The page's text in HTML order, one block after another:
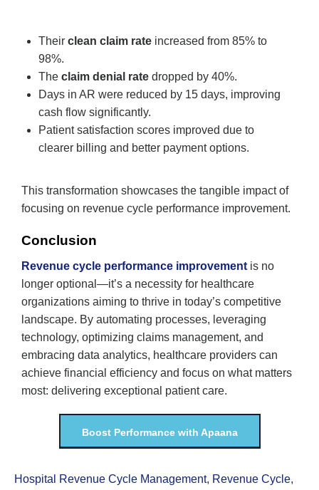
Their clean claim rate increased from 85% to
98%.
The claim denial rate dropped by 40%.
Days in AR were reduced by 15 days, improving
cash flow significantly.
Patient satisfaction scores improved due to
clearer billing and better payment options.
This transformation showcases the tangible impact of
focusing on revenue cycle performance improvement.
Conclusion
Revenue cycle performance improvement is no
longer optional—it’s a necessity for healthcare
organizations aiming to thrive in today’s competitive
landscape. By automating processes, leveraging
technology, optimizing claims management, and
embracing data analytics, healthcare providers can
achieve financial efficiency and focus on what matters
most: delivering exceptional patient care.
Boost Performance with Apaana
Hospital Revenue Cycle Management, Revenue Cycle,